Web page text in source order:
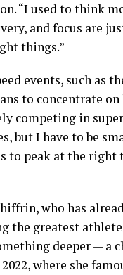
“I used to think
and focus are
things.”
events, such as
to concentrate
competing in
but I have to be
to peak at the
who has
the greatest
deeper — a
where she